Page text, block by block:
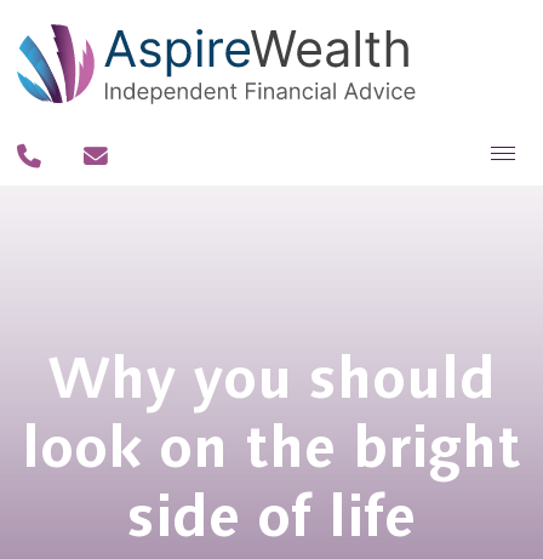
Our team
Our process
Our fee philosophy
Contact us
Resources
Why you should
look on the bright
side of life